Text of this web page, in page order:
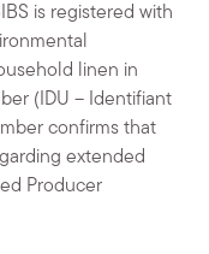
is registered with
linen in
(IDU – Identifiant
confirms that
extended
Producer